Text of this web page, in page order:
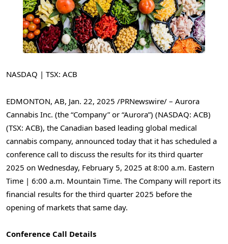
NASDAQ | TSX: ACB
EDMONTON, AB, Jan. 22, 2025 /PRNewswire/ – Aurora
Cannabis Inc. (the “Company” or “Aurora”) (NASDAQ: ACB)
(TSX: ACB), the Canadian based leading global medical
cannabis company, announced today that it has scheduled a
conference call to discuss the results for its third quarter
2025 on Wednesday, February 5, 2025 at 8:00 a.m. Eastern
Time | 6:00 a.m. Mountain Time. The Company will report its
financial results for the third quarter 2025 before the
opening of markets that same day.
Conference Call Details